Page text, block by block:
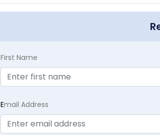
First Name
Email Address